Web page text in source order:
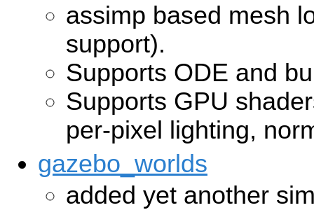
assimp based mesh
support).
Supports ODE and
Supports GPU
per-pixel lighting,
gazebo_worlds
added yet another